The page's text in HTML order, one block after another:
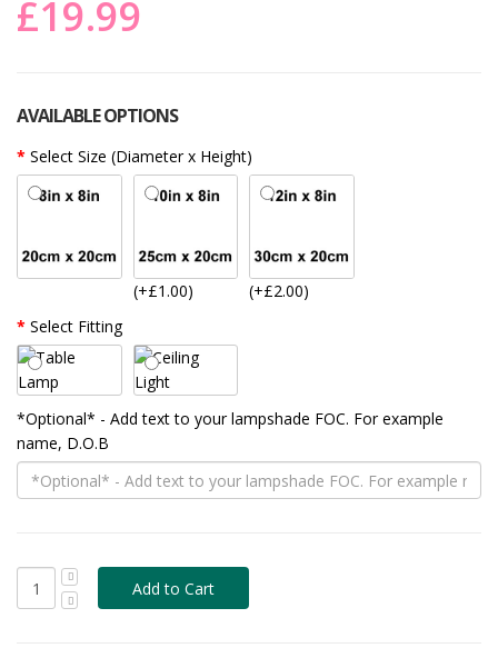
£19.99
AVAILABLE OPTIONS
Select Size (Diameter x Height)
(+£1.00)
(+£2.00)
Select Fitting
*Optional* - Add text to your lampshade FOC. For example
name, D.O.B